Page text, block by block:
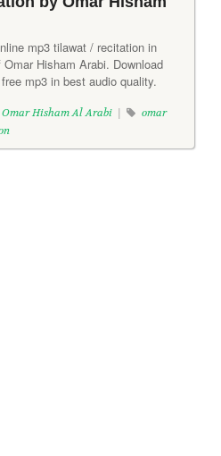
mp3 tilawat / recitation in
Hisham Arabi. Download
mp3 in best audio quality.
Omar Hisham Al Arabi |
omar